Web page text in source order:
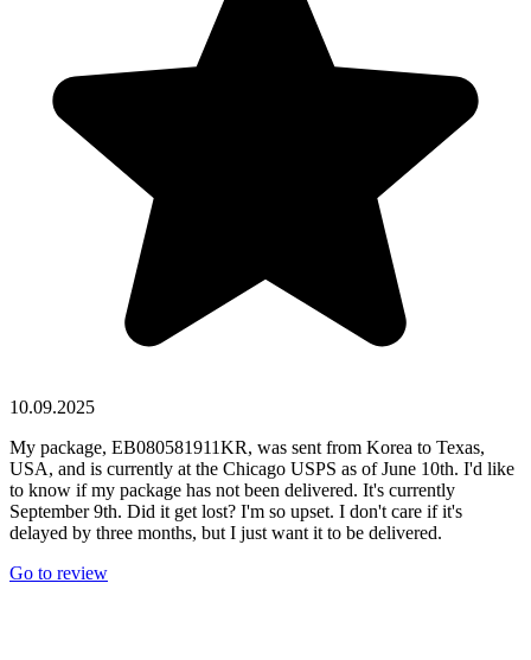
10.09.2025
My package, EB080581911KR, was sent from Korea to Texas,
USA, and is currently at the Chicago USPS as of June 10th. I'd like
to know if my package has not been delivered. It's currently
September 9th. Did it get lost? I'm so upset. I don't care if it's
delayed by three months, but I just want it to be delivered.
Go to review